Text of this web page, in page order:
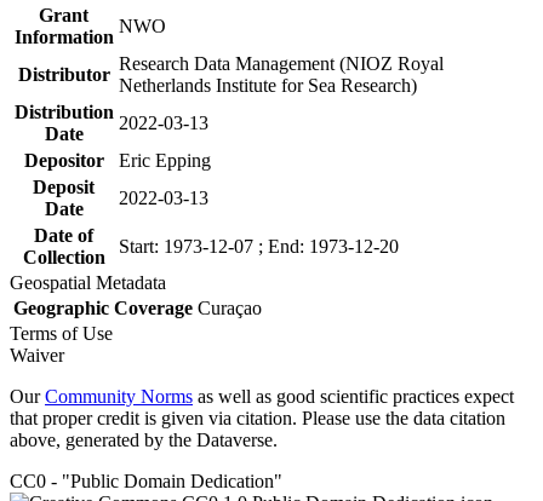
Grant
Information
NWO
Distributor
Research Data Management (NIOZ Royal
Netherlands Institute for Sea Research)
Distribution
Date
2022-03-13
Depositor
Eric Epping
Deposit
Date
2022-03-13
Date of
Collection
Start: 1973-12-07 ; End: 1973-12-20
Geospatial Metadata
Geographic Coverage Curaçao
Terms of Use
Waiver
OurCommunity Norms as well as good scientific practices expect
that proper credit is given via citation. Please use the data citation
above, generated by the Dataverse.
CC0 - "Public Domain Dedication"